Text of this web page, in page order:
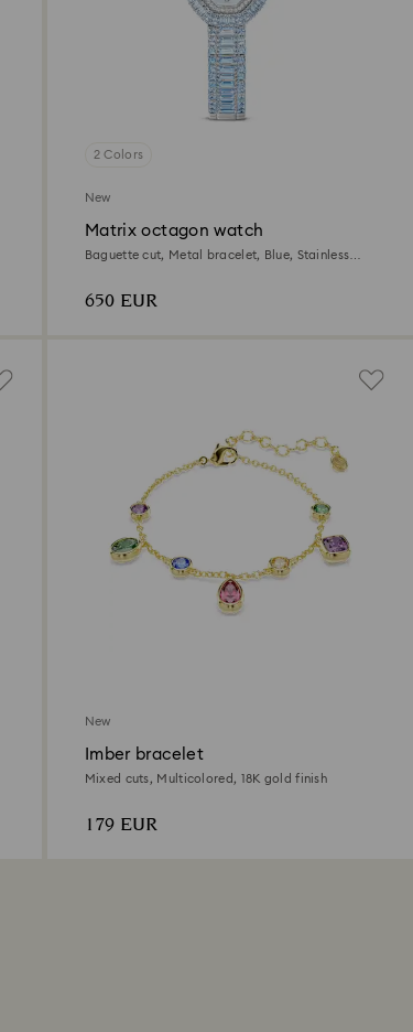
2 Colors
New
Matrix octagon watch
Baguette cut, Metal bracelet, Blue, Stainless
650 EUR
New
Imber bracelet
Mixed cuts, Multicolored, 18K gold finish
179 EUR